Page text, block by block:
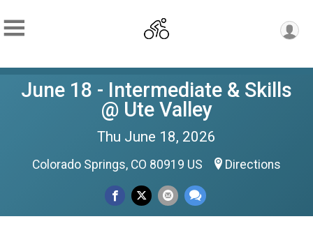
June 18 - Intermediate & Skills
@ Ute Valley
Thu June 18, 2026
Colorado Springs, CO 80919 US Directions